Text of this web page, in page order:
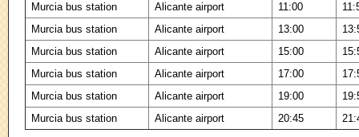
Murcia bus station
Alicante airport 11:00
Murcia bus station
Alicante airport 13:00
Murcia bus station
Alicante airport 15:00
Murcia bus station
Alicante airport 17:00
Murcia bus station
Alicante airport 19:00
Murcia bus station
Alicante airport 20:45